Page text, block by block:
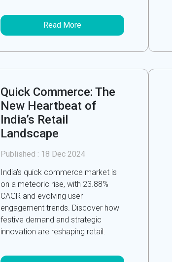
Read More
Quick Commerce: The
New Heartbeat of
India’s Retail
Landscape
Published : 18 Dec 2024
India's quick commerce market is
on a meteoric rise, with 23.88%
CAGR and evolving user
engagement trends. Discover how
festive demand and strategic
innovation are reshaping retail.